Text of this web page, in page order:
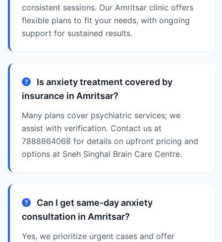
consistent sessions. Our Amritsar clinic offers
flexible plans to fit your needs, with ongoing
support for sustained results.
Is anxiety treatment covered by
insurance in Amritsar?
Many plans cover psychiatric services; we
assist with verification. Contact us at
7888864068 for details on upfront pricing and
options at Sneh Singhal Brain Care Centre.
Can I get same-day anxiety
consultation in Amritsar?
Yes, we prioritize urgent cases and offer